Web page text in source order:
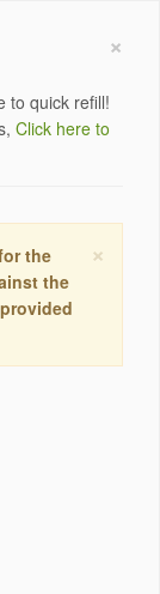
×
to quick refill!
Click here to
×
the
the